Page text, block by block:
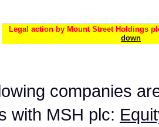
Legal action by Mount Street Holdings
down
companies
with MSH plc: